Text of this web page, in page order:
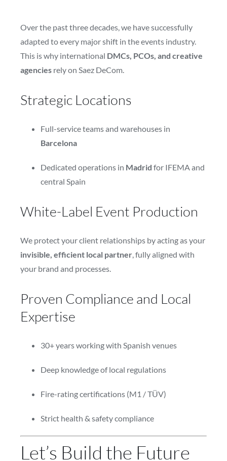
Over the past three decades, we have successfully
adapted to every major shift in the events industry.
This is why international DMCs, PCOs, and creative
agencies rely on Saez DeCom.
Strategic Locations
Full-service teams and warehouses in
Barcelona
Dedicated operations in Madrid for IFEMA and
central Spain
White-Label Event Production
We protect your client relationships by acting as your
invisible, efficient local partner, fully aligned with
your brand and processes.
Proven Compliance and Local
Expertise
30+ years working with Spanish venues
Deep knowledge of local regulations
Fire-rating certifications (M1 / TÜV)
Strict health & safety compliance
Let’s Build the Future